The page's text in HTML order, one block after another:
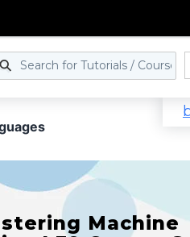
Machine